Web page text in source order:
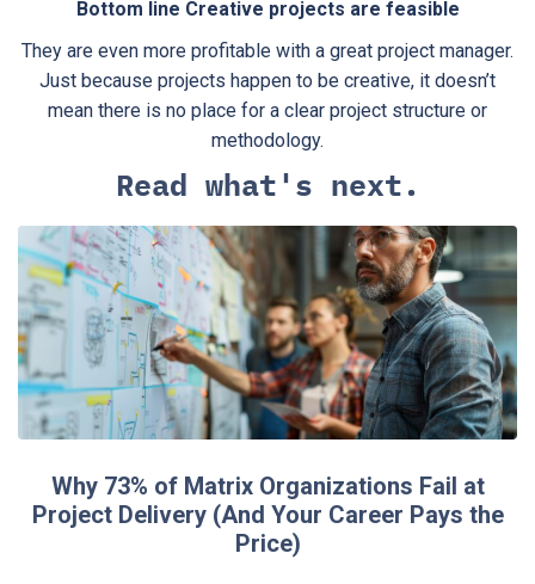
Bottom line Creative projects are feasible
They are even more profitable with a great project manager.
Just because projects happen to be creative, it doesn’t
mean there is no place for a clear project structure or
methodology.
Read what's next.
Why 73% of Matrix Organizations Fail at
Project Delivery (And Your Career Pays the
Price)